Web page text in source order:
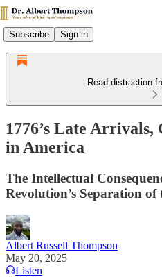
Subscribe Sign in
Read distraction-
1776’s Late
in America
The Intellectual
Revolution’s Separation
Albert Russell Thompson
May 20, 2025
Listen